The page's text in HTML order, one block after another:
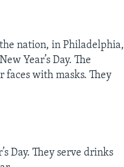
nation, in Philadelphia,
Year’s Day. The
faces with masks. They
Day. They serve drinks